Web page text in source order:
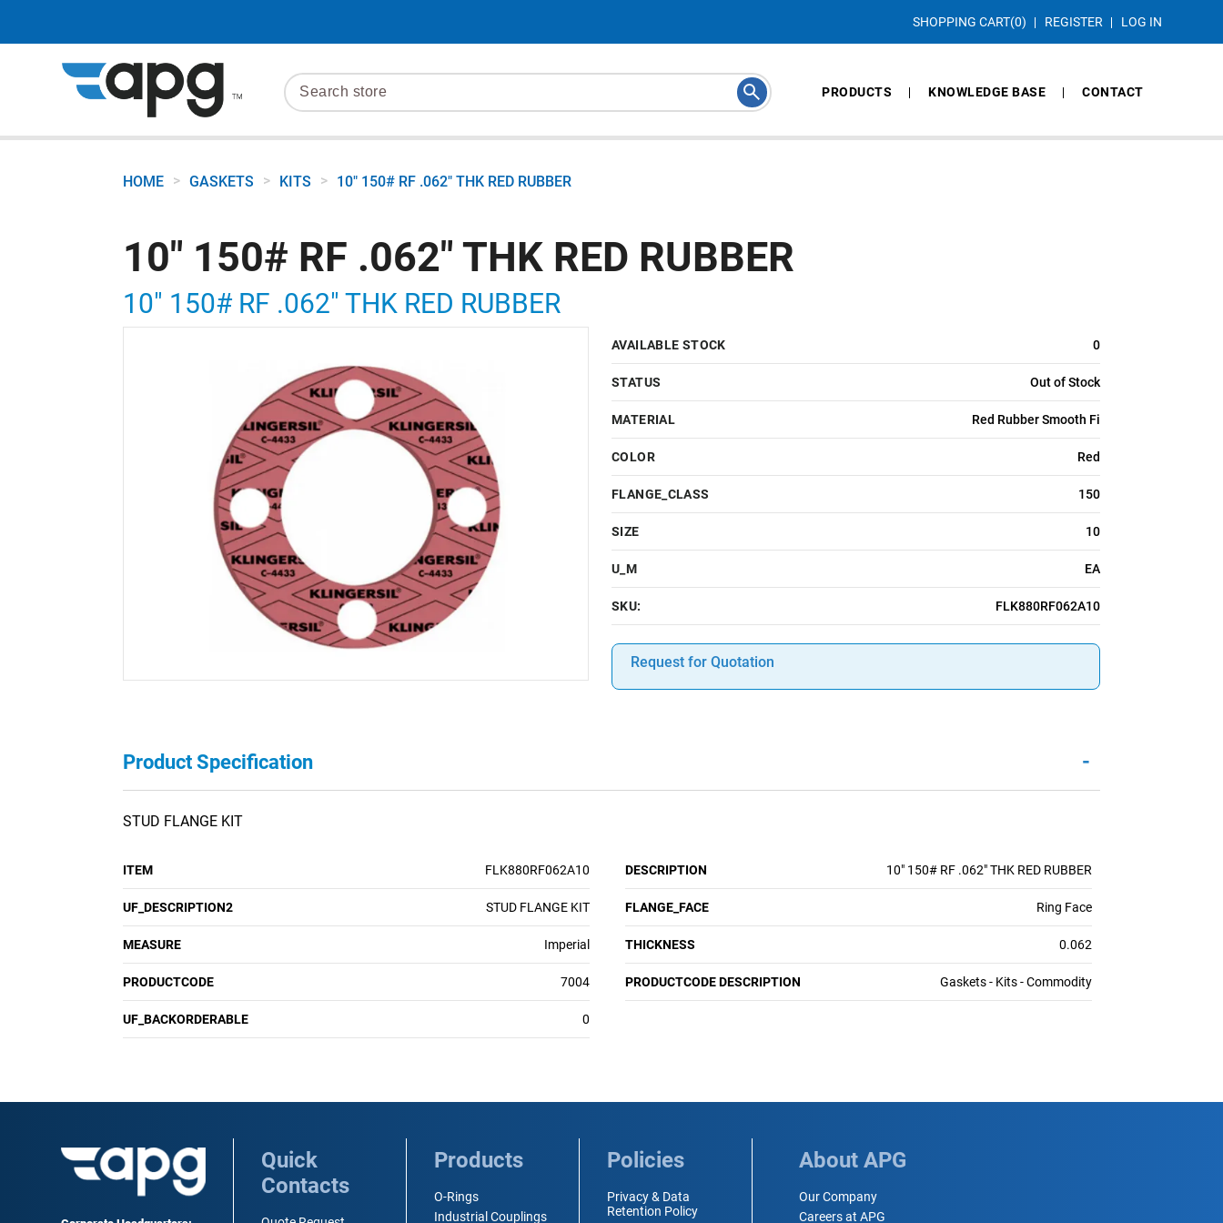
SHOPPING CART(0) REGISTER LOG IN
PRODUCTS KNOWLEDGE BASE CONTACT
HOME > GASKETS > KITS > 10" 150# RF .062" THK RED RUBBER
10" 150# RF .062" THK RED RUBBER
10" 150# RF .062" THK RED RUBBER
AVAILABLE STOCK 0
STATUS Out of Stock
MATERIAL Red Rubber Smooth Fi
COLOR Red
FLANGE_CLASS 150
SIZE 10
U_M EA
SKU: FLK880RF062A10
Request for Quotation
Product Specification -
STUD FLANGE KIT
ITEM FLK880RF062A10 DESCRIPTION 10" 150# RF .062" THK RED RUBBER
UF_DESCRIPTION2 STUD FLANGE KIT FLANGE_FACE Ring Face
MEASURE Imperial THICKNESS 0.062
PRODUCTCODE 7004 PRODUCTCODE DESCRIPTION Gaskets - Kits - Commodity
UF_BACKORDERABLE 0
Quick
Contacts
Products
O-Rings
Industrial Couplings
Policies
Privacy & Data
Retention Policy
About APG
Our Company
Careers at APG